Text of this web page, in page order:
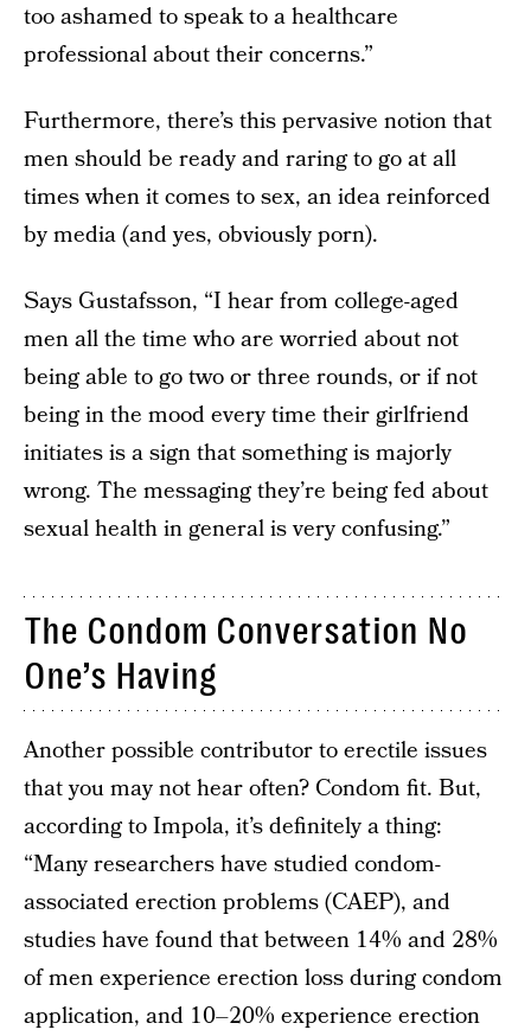
too ashamed to speak to a healthcare
professional about their concerns.”
Furthermore, there’s this pervasive notion that
men should be ready and raring to go at all
times when it comes to sex, an idea reinforced
by media (and yes, obviously porn).
Says Gustafsson, “I hear from college-aged
men all the time who are worried about not
being able to go two or three rounds, or if not
being in the mood every time their girlfriend
initiates is a sign that something is majorly
wrong. The messaging they’re being fed about
sexual health in general is very confusing.”
The Condom Conversation No
One’s Having
Another possible contributor to erectile issues
that you may not hear often? Condom fit. But,
according to Impola, it’s definitely a thing:
“Many researchers have studied condom-
associated erection problems (CAEP), and
studies have found that between 14% and 28%
of men experience erection loss during condom
application, and 10–20% experience erection